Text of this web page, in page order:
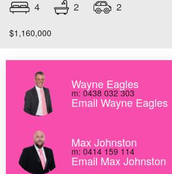
4 2 2
$1,160,000
Wayne Eagles
m: 0438 032 303
Email Wayne Eagles
Max Johnston
m: 0414 159 114
Email Max Johnston